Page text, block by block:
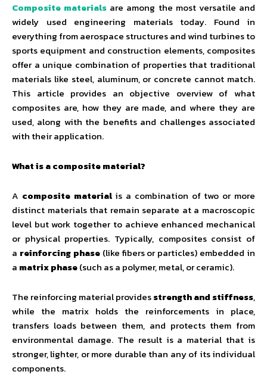
Composite materials are among the most versatile and
widely used engineering materials today. Found in
everything from aerospace structures and wind turbines to
sports equipment and construction elements, composites
offer a unique combination of properties that traditional
materials like steel, aluminum, or concrete cannot match.
This article provides an objective overview of what
composites are, how they are made, and where they are
used, along with the benefits and challenges associated
with their application.
What is a composite material?
A composite materialis a combination of two or more
distinct materials that remain separate at a macroscopic
level but work together to achieve enhanced mechanical
or physical properties. Typically, composites consist of
a reinforcing phase(like fibers or particles) embedded in
a matrix phase(such as a polymer, metal, or ceramic).
The reinforcing material providesstrength and stiffness,
while the matrix holds the reinforcements in place,
transfers loads between them, and protects them from
environmental damage. The result is a material that is
stronger, lighter, or more durable than any of its individual
components.